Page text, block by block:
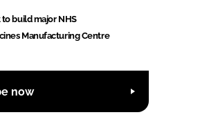
to build major NHS
Manufacturing Centre
now